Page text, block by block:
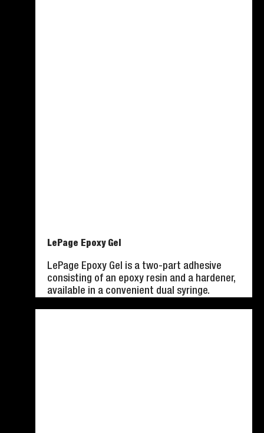
LePage Epoxy Gel
LePage Epoxy Gel is a two-part adhesive
consisting of an epoxy resin and a hardener,
available in a convenient dual syringe.